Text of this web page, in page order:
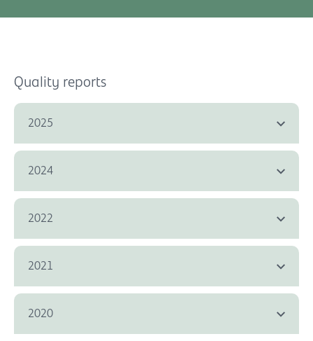
Quality reports
2025
2024
2022
2021
2020